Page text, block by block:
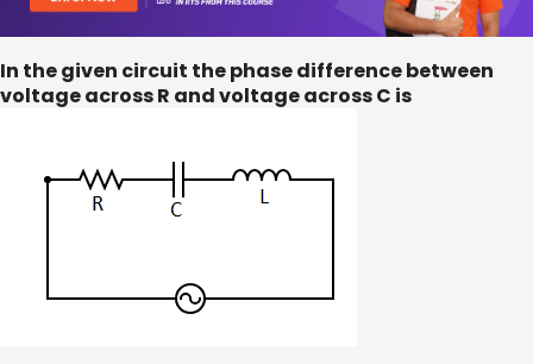
In the given circuit the phase difference between
voltage across R and voltage across C is